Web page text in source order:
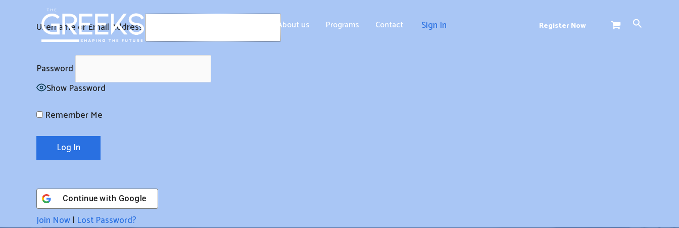
About us Programs Contact Sign In Register Now Search
Username or Email Address
Password
Show Password
Remember Me
Continue with Google
Join Now | Lost Password?